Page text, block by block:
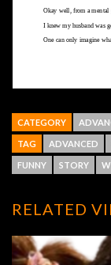
CATEGORY
TAG ADVANCED
FUNNY STORY
RELATED